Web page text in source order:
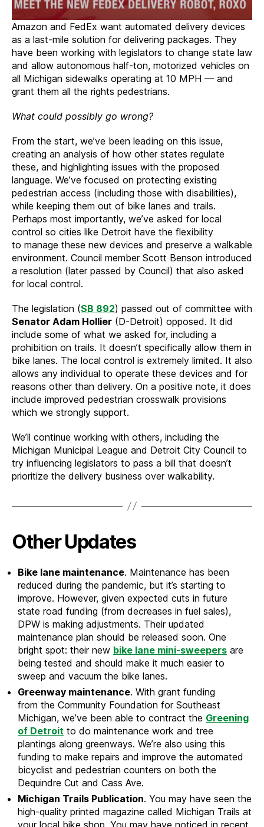
Amazon and FedEx want automated delivery devices
as a last-mile solution for delivering packages. They
have been working with legislators to change state law
and allow autonomous half-ton, motorized vehicles on
all Michigan sidewalks operating at 10 MPH — and
grant them all the rights pedestrians.
What could possibly go wrong?
From the start, we’ve been leading on this issue,
creating an analysis of how other states regulate
these, and highlighting issues with the proposed
language. We’ve focused on protecting existing
pedestrian access (including those with disabilities),
while keeping them out of bike lanes and trails.
Perhaps most importantly, we’ve asked for local
control so cities like Detroit have the flexibility
to manage these new devices and preserve a walkable
environment. Council member Scott Benson introduced
a resolution (later passed by Council) that also asked
for local control.
The legislation (SB 892) passed out of committee with
Senator Adam Hollier (D-Detroit) opposed. It did
include some of what we asked for, including a
prohibition on trails. It doesn’t specifically allow them in
bike lanes. The local control is extremely limited. It also
allows any individual to operate these devices and for
reasons other than delivery. On a positive note, it does
include improved pedestrian crosswalk provisions
which we strongly support.
We’ll continue working with others, including the
Michigan Municipal League and Detroit City Council to
try influencing legislators to pass a bill that doesn’t
prioritize the delivery business over walkability.
Other Updates
Bike lane maintenance. Maintenance has been
reduced during the pandemic, but it’s starting to
improve. However, given expected cuts in future
state road funding (from decreases in fuel sales),
DPW is making adjustments. Their updated
maintenance plan should be released soon. One
bright spot: their new bike lane mini-sweepers are
being tested and should make it much easier to
sweep and vacuum the bike lanes.
Greenway maintenance. With grant funding
from the Community Foundation for Southeast
Michigan, we’ve been able to contract the Greening
of Detroit to do maintenance work and tree
plantings along greenways. We’re also using this
funding to make repairs and improve the automated
bicyclist and pedestrian counters on both the
Dequindre Cut and Cass Ave.
Michigan Trails Publication. You may have seen the
high-quality printed magazine called Michigan Trails at
your local bike shop. You may have noticed in recent